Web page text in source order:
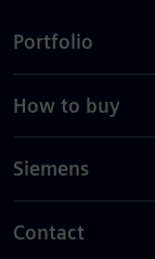
Portfolio
How to buy
Siemens
Contact